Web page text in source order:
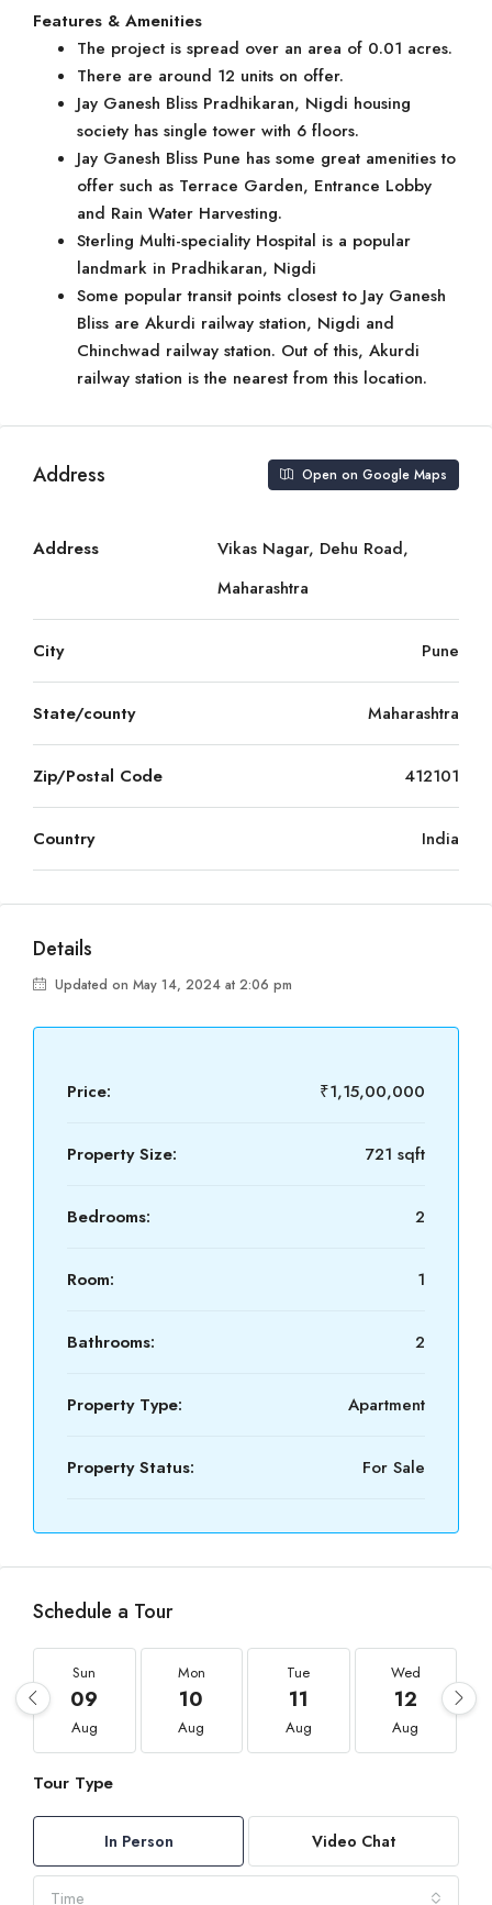
Features & Amenities
The project is spread over an area of 0.01 acres.
There are around 12 units on offer.
Jay Ganesh Bliss Pradhikaran, Nigdi housing
society has single tower with 6 floors.
Jay Ganesh Bliss Pune has some great amenities to
offer such as Terrace Garden, Entrance Lobby
and Rain Water Harvesting.
Sterling Multi-speciality Hospital is a popular
landmark in Pradhikaran, Nigdi
Some popular transit points closest to Jay Ganesh
Bliss are Akurdi railway station, Nigdi and
Chinchwad railway station. Out of this, Akurdi
railway station is the nearest from this location.
Address Open on Google Maps
Address
Vikas Nagar, Dehu Road,
Maharashtra
City Pune
State/county Maharashtra
Zip/Postal Code 412101
Country India
Details
Updated on May 14, 2024 at 2:06 pm
Price: ₹1,15,00,000
Property Size: 721 sqft
Bedrooms: 2
Room: 1
Bathrooms: 2
Property Type: Apartment
Property Status: For Sale
Schedule a Tour
Sun
09
Aug
Mon
10
Aug
Tue
11
Aug
Wed
12
Aug
Tour Type
In Person Video Chat
Time